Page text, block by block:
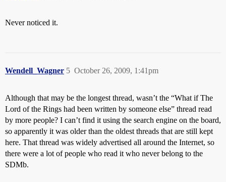
Never noticed it.
Wendell_Wagner October 26, 2009, 1:41pm
5
Although that may be the longest thread, wasn’t the “What if The
Lord of the Rings had been written by someone else” thread read
by more people? I can’t find it using the search engine on the board,
so apparently it was older than the oldest threads that are still kept
here. That thread was widely advertised all around the Internet, so
there were a lot of people who read it who never belong to the
SDMb.